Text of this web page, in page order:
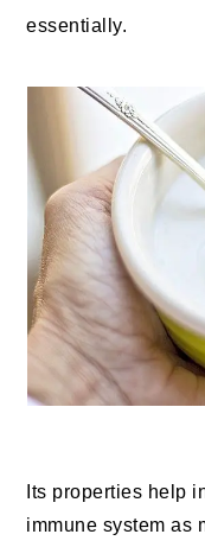
essentially.
Its properties help
immune system as